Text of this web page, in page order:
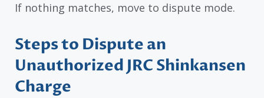
If nothing matches, move to dispute mode.
Steps to Dispute an
Unauthorized JRC Shinkansen
Charge